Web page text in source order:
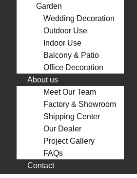
Garden
Wedding Decoration
Outdoor Use
Indoor Use
Balcony & Patio
Office Decoration
About us
Meet Our Team
Factory & Showroom
Shipping Center
Our Dealer
Project Gallery
FAQs
Contact